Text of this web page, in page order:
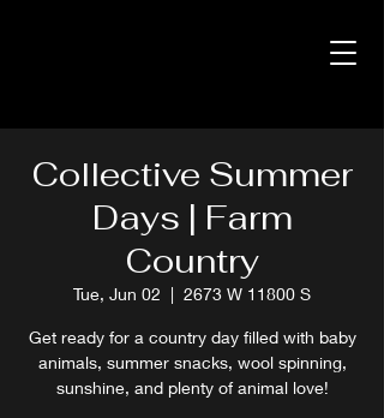
Collective Summer
Days | Farm
Country
Tue, Jun 02
  |
2673 W 11800 S
Get ready for a country day filled with baby
animals, summer snacks, wool spinning,
sunshine, and plenty of animal love!